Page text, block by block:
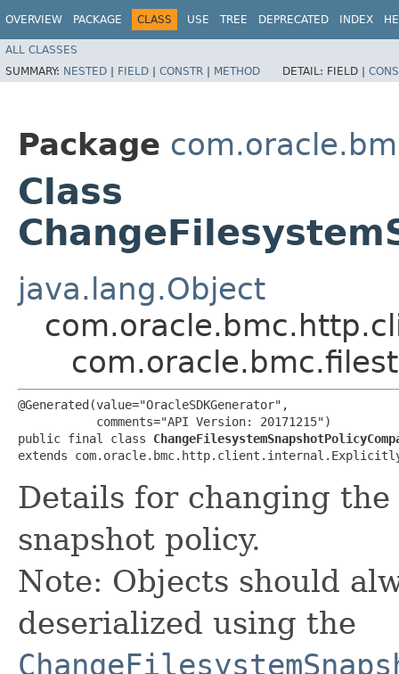
OVERVIEW PACKAGE CLASS USE TREE DEPRECATED INDEX
ALL CLASSES
SUMMARY: NESTED | FIELD | CONSTR | METHOD DETAIL: FIELD |
Package
Class
java.lang.Object
@Generated(value="OracleSDKGenerator",
           comments="API Version: 20171215")
public final class
extends
Details for changing
snapshot policy.
Note: Objects should
deserialized using the